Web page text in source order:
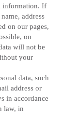
information. If
address
on our pages,
on
will not be
your
data, such
address or
in accordance
law, in